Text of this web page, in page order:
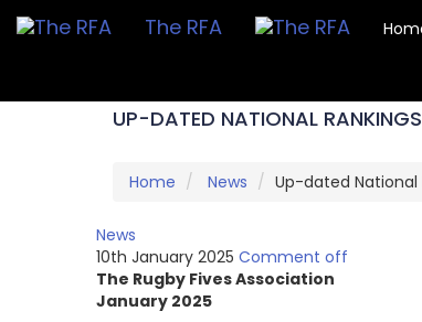
The RFA
UP-DATED NATIONAL
Home News Up-dated National
News
10th January 2025 Comment off
The Rugby Fives Association
January 2025